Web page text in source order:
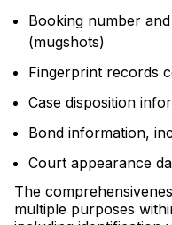
Booking number
(mugshots)
Fingerprint records
Case disposition
Bond information,
Court appearance
The
multiple purposes